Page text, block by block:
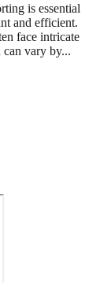
is essential
and efficient.
face intricate
vary by...